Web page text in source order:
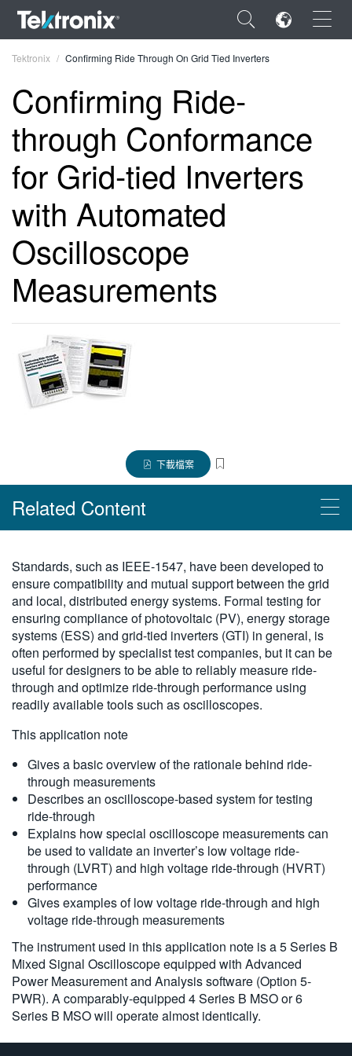
×
ENGLISH
FRANÇAIS
DEUTSCH
VIỆT NAM
日本語
한국어
繁體中文
Tektronix Confirming Ride Through On Grid Tied Inverters
Confirming Ride-
through Conformance
for Grid-tied Inverters
with Automated
Oscilloscope
Measurements
下載檔案
Related Content
使用 4/5/6-PWR 應用軟體進行電源供應器量測和分析
Products
4 系列 B MSO 混合訊號示波器
5 系列 B MSO
6 系列 B MSO
Standards, such as IEEE-1547, have been developed to
ensure compatibility and mutual support between the grid
and local, distributed energy systems. Formal testing for
ensuring compliance of photovoltaic (PV), energy storage
systems (ESS) and grid-tied inverters (GTI) in general, is
often performed by specialist test companies, but it can be
useful for designers to be able to reliably measure ride-
through and optimize ride-through performance using
readily available tools such as oscilloscopes.
This application note
Gives a basic overview of the rationale behind ride-
through measurements
Describes an oscilloscope-based system for testing
ride-through
Explains how special oscilloscope measurements can
be used to validate an inverter’s low voltage ride-
through (LVRT) and high voltage ride-through (HVRT)
performance
Gives examples of low voltage ride-through and high
voltage ride-through measurements
The instrument used in this application note is a 5 Series B
Mixed Signal Oscilloscope equipped with Advanced
Power Measurement and Analysis software (Option 5-
PWR). A comparably-equipped 4 Series B MSO or 6
Series B MSO will operate almost identically.